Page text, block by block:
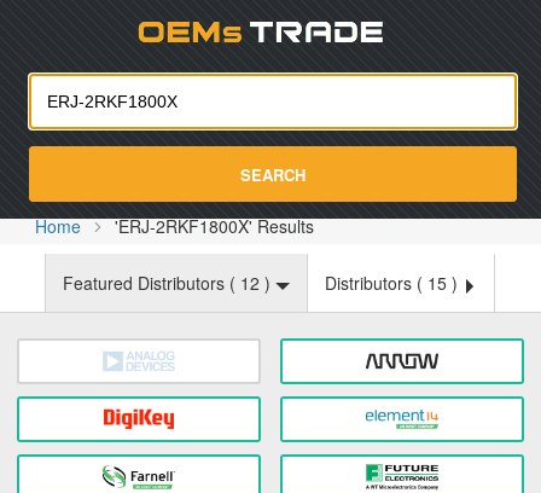
SEARCH
Home 'ERJ-2RKF1800X' Results
Featured Distributors ( 12 ) Distributors ( 15 )